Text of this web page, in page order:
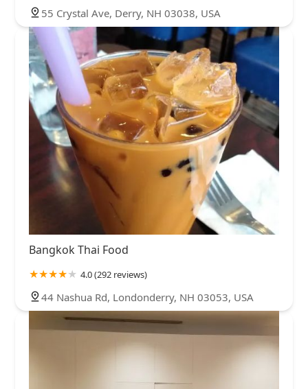
55 Crystal Ave, Derry, NH 03038, USA
Bangkok Thai Food
4.0 (292 reviews)
44 Nashua Rd, Londonderry, NH 03053, USA